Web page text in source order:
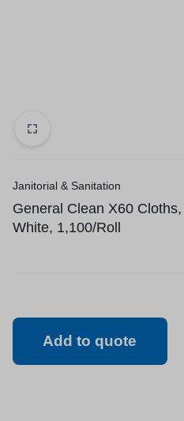
Janitorial & Sanitation
General Clean X60
White, 1,100/Roll
Add to quote